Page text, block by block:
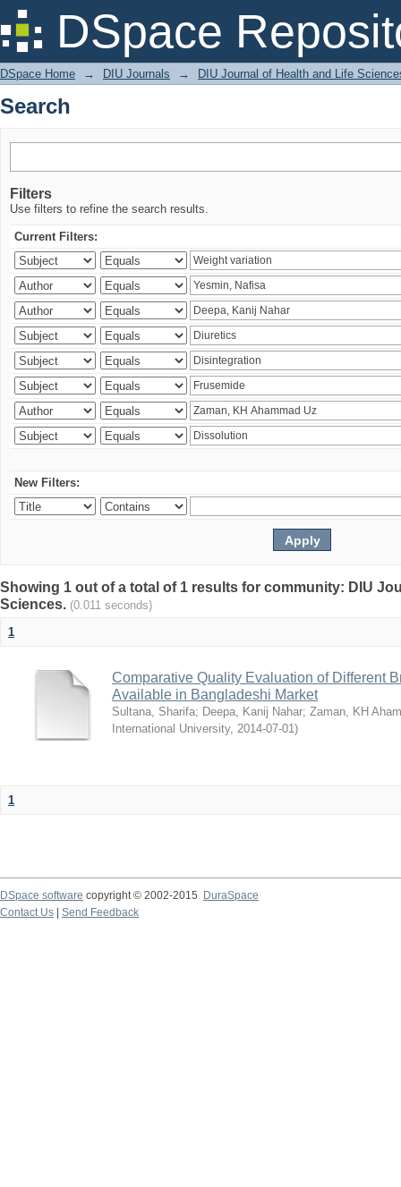
DSpace
Search
DSpace Home → DIU Journals → DIU Journal of Health and Life
Search
Filters
Use filters to refine the search results.
Current Filters:
New Filters:
Showing 1 out of a total of 1 results for community: DIU
Sciences. (0.011 seconds)
1
Comparative Quality Evaluation of Different
Available in Bangladeshi Market
Sultana, Sharifa; Deepa, Kanij Nahar; Zaman, KH
International University, 2014-07-01)
1
DSpace software copyright © 2002-2015
DuraSpace
Contact Us
Send Feedback